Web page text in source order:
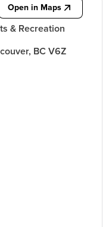
Open in Maps
& Recreation
BC V6Z